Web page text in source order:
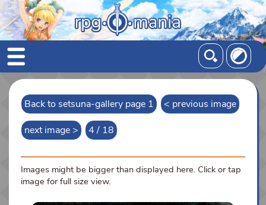
Back to setsuna-gallery page 1
< previous image
next image >
4 / 18
Images might be bigger than displayed here. Click or tap
image for full size view.